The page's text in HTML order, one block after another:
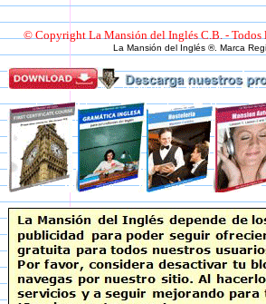
© Copyright La Mansión del Inglés C.B. - Todos
La Mansión del Inglés ®. Marca